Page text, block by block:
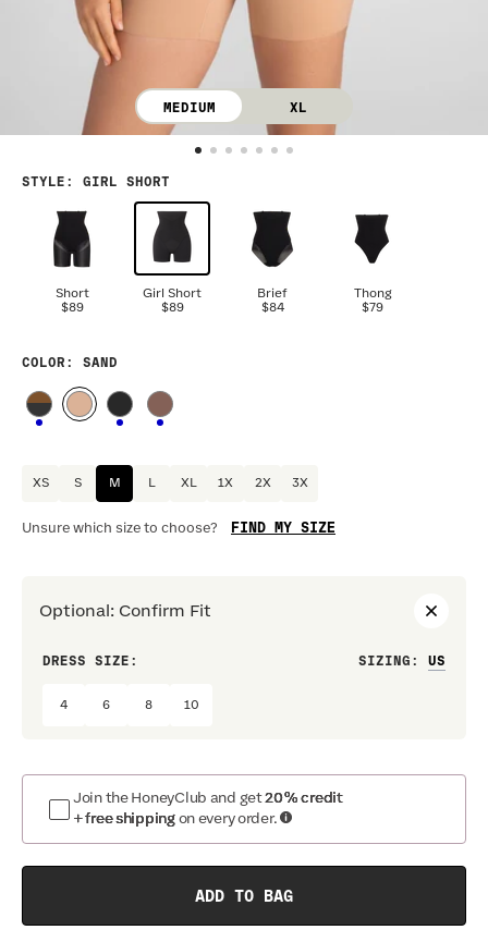
MEDIUM XL
STYLE : GIRL SHORT
Short
$89
Girl Short
$89
Brief
$84
Thong
$79
COLOR : SAND
XS S M L XL 1X 2X 3X
Unsure which size to choose? FIND MY SIZE
Optional : Confirm Fit
DRESS SIZE: SIZING :
4 6 8 10
Join the HoneyClub and get20% credit
+ free shipping on every order.
ADD TO BAG